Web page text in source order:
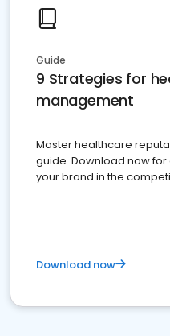
Guide
9 Strategies for
management
Master healthcare
guide. Download now
your brand in the
Download now